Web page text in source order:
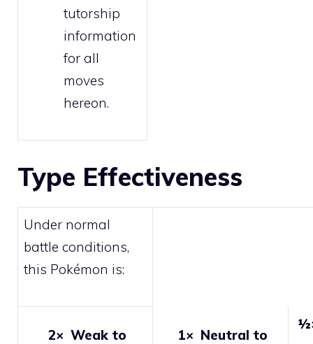
tutorship
information
for all
moves
hereon.
Type Effectiveness
Under normal
battle conditions,
this Pokémon is:
2× Weak to 1× Neutral to